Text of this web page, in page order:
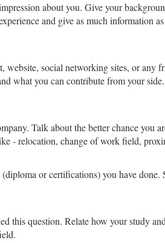
about you. Give your
and give as much information
website, social networking sites, or any
what you can contribute from your
Talk about the better chance you
- relocation, change of work field,
or certifications) you have
this question. Relate how your study